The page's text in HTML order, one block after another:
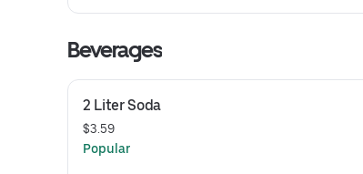
Beverages
2 Liter Soda
$3.59
Popular